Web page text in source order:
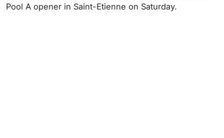
Pool A opener in Saint-Etienne on Saturday.